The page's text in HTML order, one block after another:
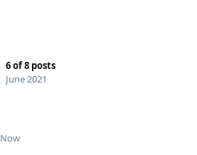
6of8 posts
June 2021
Now